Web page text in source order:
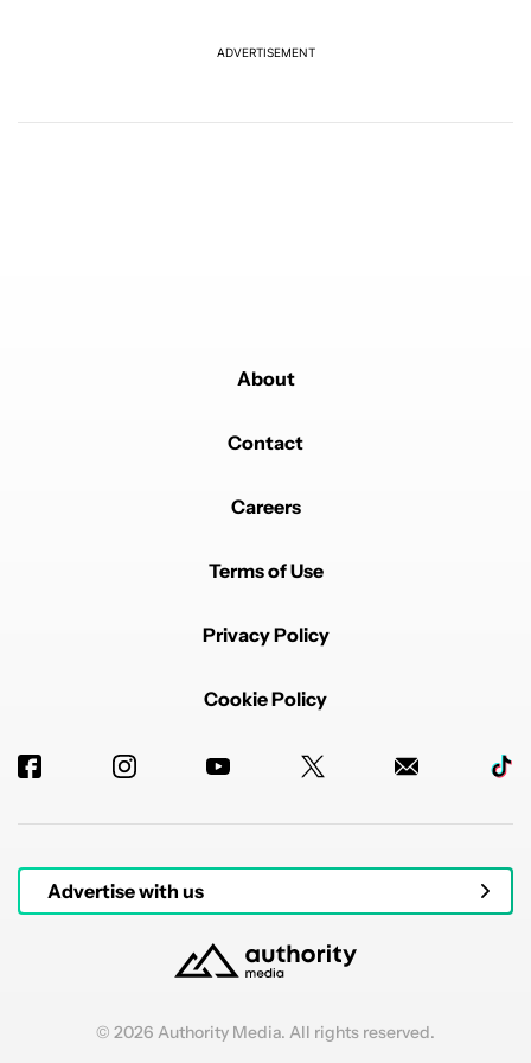
ADVERTISEMENT
About
Contact
Careers
Terms of Use
Privacy Policy
Cookie Policy
Advertise with us
© 2026 Authority Media. All rights reserved.